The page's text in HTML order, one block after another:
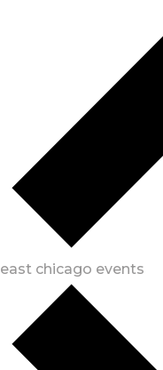
east chicago events